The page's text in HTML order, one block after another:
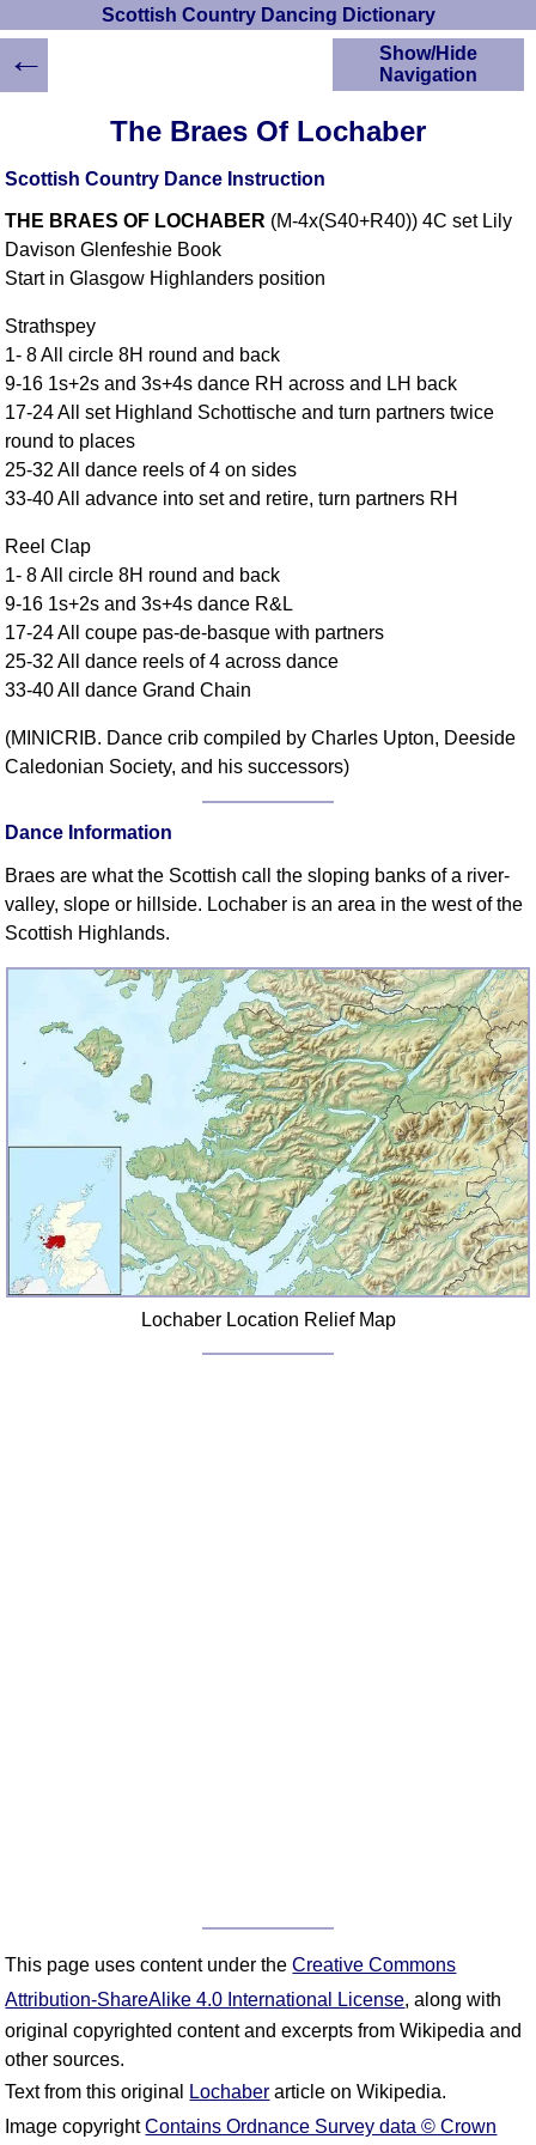
Scottish Country Dancing Dictionary
The Braes Of Lochaber
Scottish Country Dance Instruction
THE BRAES OF LOCHABER (M-4x(S40+R40)) 4C set Lily
Davison Glenfeshie Book
Start in Glasgow Highlanders position
Strathspey
1- 8 All circle 8H round and back
9-16 1s+2s and 3s+4s dance RH across and LH back
17-24 All set Highland Schottische and turn partners twice
round to places
25-32 All dance reels of 4 on sides
33-40 All advance into set and retire, turn partners RH
Reel Clap
1- 8 All circle 8H round and back
9-16 1s+2s and 3s+4s dance R&L
17-24 All coupe pas-de-basque with partners
25-32 All dance reels of 4 across dance
33-40 All dance Grand Chain
(MINICRIB. Dance crib compiled by Charles Upton, Deeside
Caledonian Society, and his successors)
Dance Information
Braes are what the Scottish call the sloping banks of a river-
valley, slope or hillside. Lochaber is an area in the west of the
Scottish Highlands.
Lochaber Location Relief Map
This page uses content under theCreative Commons
Attribution-ShareAlike 4.0 International License, along with
original copyrighted content and excerpts from Wikipedia and
other sources.
Text from this original
Lochaber article on Wikipedia.
Image copyrightContains Ordnance Survey data © Crown
Show/Hide
Navigation
Scottish Country
Instructions
Children's Dances
Alternative Dance
Terms Introduction
Hand Positions
Complex Figures
Timing
Terms Diagrams
Terms Videos
SCD Miscellany
FAQ
Resources
Search This Site
Copy Links
Please Donate
←